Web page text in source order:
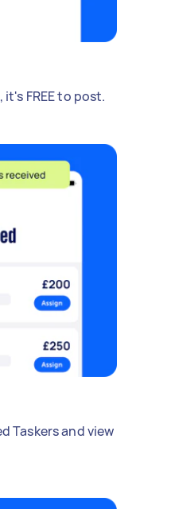
FREE to post.
Taskers and view